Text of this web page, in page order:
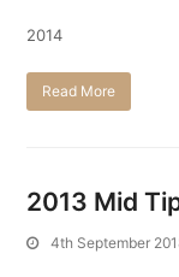
2014
Read More
2013 Mid
4th September